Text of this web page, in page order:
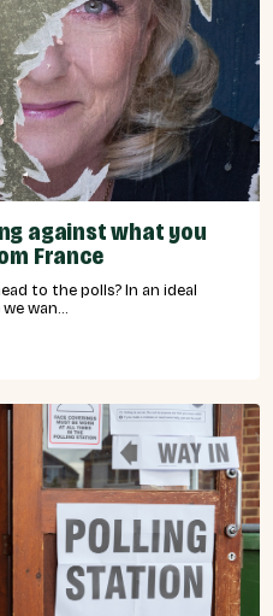
against what you
France
to the polls? In an ideal
wan...